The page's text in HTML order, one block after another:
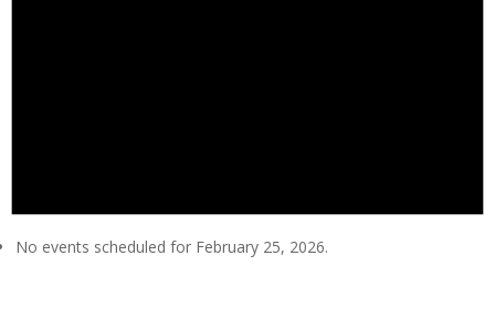
No events scheduled for February 25, 2026.